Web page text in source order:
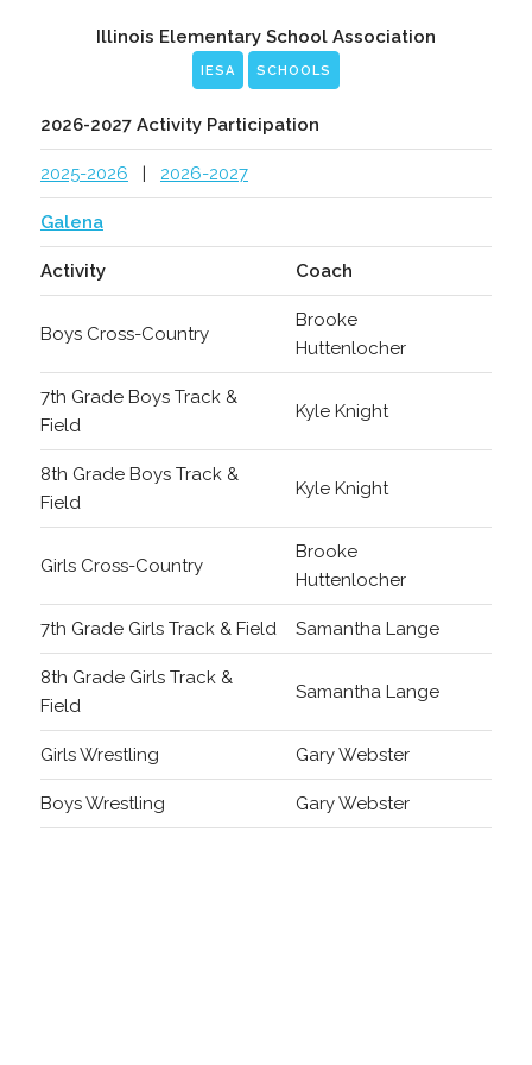
Illinois Elementary School Association
IESA SCHOOLS
2026-2027 Activity Participation
2025-2026 | 2026-2027
Galena
Activity Coach
Boys Cross-Country
Brooke
Huttenlocher
7th Grade Boys Track &
Field
Kyle Knight
8th Grade Boys Track &
Field
Kyle Knight
Girls Cross-Country
Brooke
Huttenlocher
7th Grade Girls Track & Field Samantha Lange
8th Grade Girls Track &
Field
Samantha Lange
Girls Wrestling Gary Webster
Boys Wrestling Gary Webster